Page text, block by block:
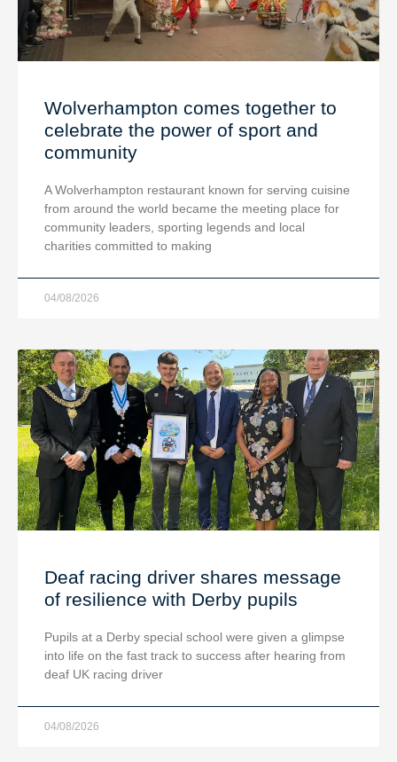
Wolverhampton comes together to
celebrate the power of sport and
community
A Wolverhampton restaurant known for serving cuisine
from around the world became the meeting place for
community leaders, sporting legends and local
charities committed to making
04/08/2026
Deaf racing driver shares message
of resilience with Derby pupils
Pupils at a Derby special school were given a glimpse
into life on the fast track to success after hearing from
deaf UK racing driver
04/08/2026